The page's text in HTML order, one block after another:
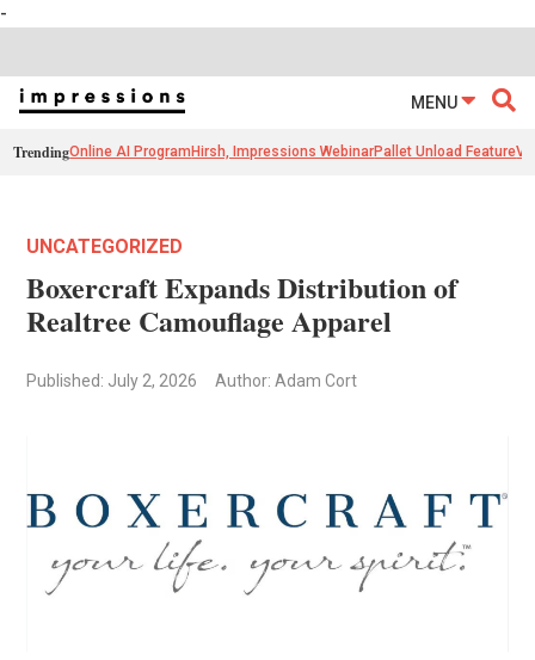
-
MENU
TrendingOnline AI Program Hirsh, Impressions WebinarPallet Unload Feature
UNCATEGORIZED
Boxercraft Expands Distribution of
Realtree Camouflage Apparel
Published: July 2, 2026 Author: Adam Cort